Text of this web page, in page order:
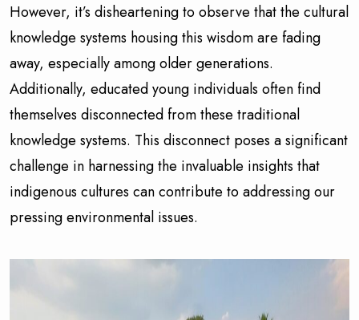
However, it’s disheartening to observe that the cultural
knowledge systems housing this wisdom are fading
away, especially among older generations.
Additionally, educated young individuals often find
themselves disconnected from these traditional
knowledge systems. This disconnect poses a significant
challenge in harnessing the invaluable insights that
indigenous cultures can contribute to addressing our
pressing environmental issues.